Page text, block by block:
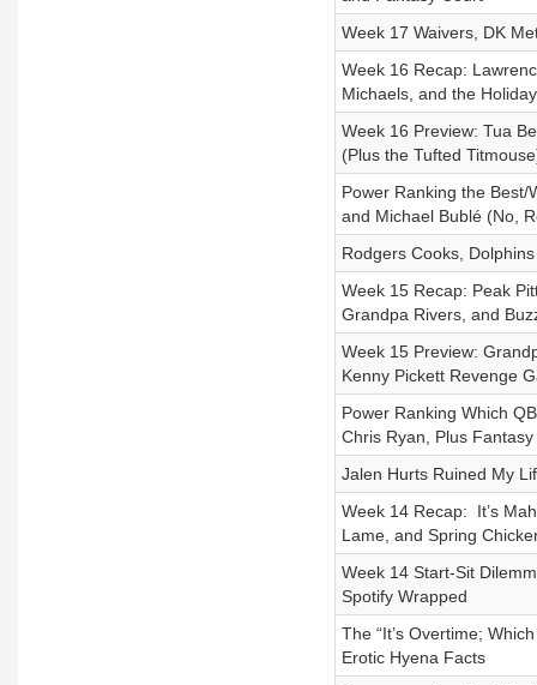
Week 17 Waivers, DK
Week 16 Recap:
Michaels, and the
Week 16 Preview: Tua
(Plus the Tufted
Power Ranking the Best/
and Michael Bublé (No,
Rodgers Cooks,
Week 15 Recap: Peak
Grandpa Rivers, and
Week 15 Preview:
Kenny Pickett Revenge
Power Ranking Which
Chris Ryan, Plus
Jalen Hurts Ruined My
Week 14 Recap: It’s
Lame, and Spring
Week 14 Start-Sit
Spotify Wrapped
The “It’s Overtime;
Erotic Hyena Facts